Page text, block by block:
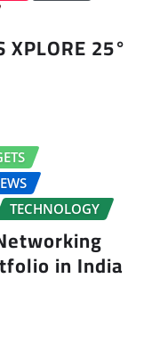
25°
TECHNOLOGY
in India